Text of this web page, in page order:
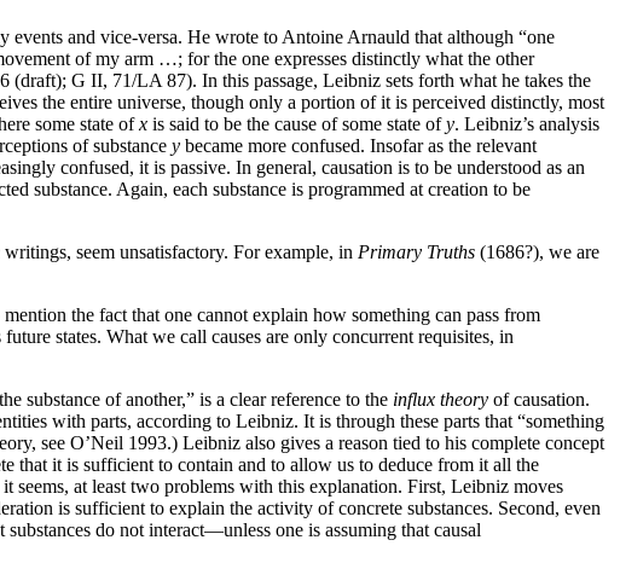
and vice-versa. He wrote to Antoine Arnauld that although “one
of my arm …; for the one expresses distinctly what the other
(draft); G II, 71/LA 87). In this passage, Leibniz sets forth what he takes the
the entire universe, though only a portion of it is perceived distinctly, most
some state ofx is said to be the cause of some state ofy. Leibniz’s analysis
of substance y became more confused. Insofar as the relevant
confused, it is passive. In general, causation is to be understood as an
substance. Again, each substance is programmed at creation to be
seem unsatisfactory. For example, in Primary Truths (1686?), we are
the fact that one cannot explain how something can pass from
states. What we call causes are only concurrent requisites, in
substance of another,” is a clear reference to the influx theory of causation.
with parts, according to Leibniz. It is through these parts that “something
see O’Neil 1993.) Leibniz also gives a reason tied to his complete concept
that it is sufficient to contain and to allow us to deduce from it all the
seems, at least two problems with this explanation. First, Leibniz moves
is sufficient to explain the activity of concrete substances. Second, even
do not interact—unless one is assuming that causal